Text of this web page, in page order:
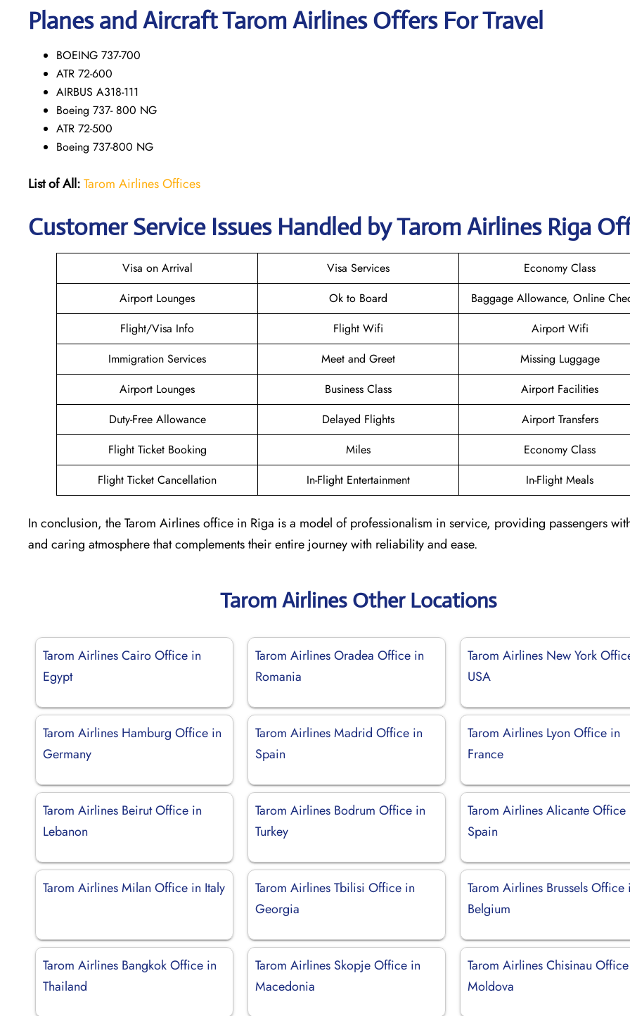
Planes and Aircraft Tarom Airlines Offers For Travel
BOEING 737-700
ATR 72-600
AIRBUS A318-111
Boeing 737- 800 NG
ATR 72-500
Boeing 737-800 NG
List of All:Tarom Airlines Offices
Customer Service Issues Handled by Tarom Airlines Riga
Visa on Arrival Visa Services
Economy Class
Airport Lounges
Ok to Board
Baggage Allowance, Online
Flight/Visa Info
Flight Wifi
Airport Wifi
Immigration Services
Meet and Greet
Missing Luggage
Airport Lounges
Business Class
Airport Facilities
Duty-Free Allowance
Delayed Flights
Airport Transfers
Flight Ticket Booking
Miles
Economy Class
Flight Ticket Cancellation
In-Flight Entertainment In-Flight Meals
In conclusion, the Tarom Airlines office in Riga is a model of professionalism in service, providing passengers
and caring atmosphere that complements their entire journey with reliability and ease.
Tarom Airlines Other Locations
Tarom Airlines Cairo Office in
Egypt
Tarom Airlines Oradea Office in
Romania
Tarom Airlines New York
USA
Tarom Airlines Hamburg Office in
Germany
Tarom Airlines Madrid Office in
Spain
Tarom Airlines Lyon Office in
France
Tarom Airlines Beirut Office in
Lebanon
Tarom Airlines Bodrum Office in
Turkey
Tarom Airlines Alicante Office
Spain
Tarom Airlines Milan Office in Italy
Tarom Airlines Tbilisi Office in
Georgia
Tarom Airlines Brussels Office
Belgium
Tarom Airlines Bangkok Office in
Thailand
Tarom Airlines Skopje Office in
Macedonia
Tarom Airlines Chisinau
Moldova